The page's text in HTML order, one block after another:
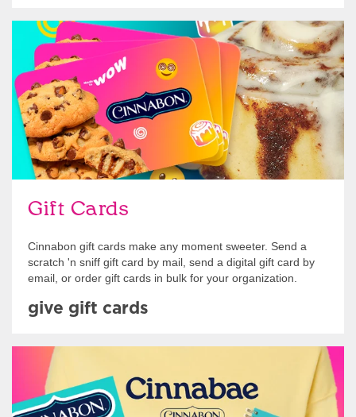
Gift Cards
Cinnabon gift cards make any moment sweeter. Send a
scratch 'n sniff gift card by mail, send a digital gift card by
email, or order gift cards in bulk for your organization.
Give Gift Cards
give gift cards
Shop Swag